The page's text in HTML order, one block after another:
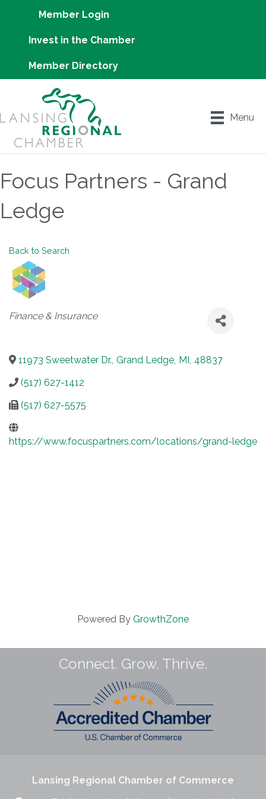
Member Login
Invest in the Chamber
Member Directory
Menu
Focus Partners - Grand
Ledge
Back to Search
Categories
Finance & Insurance
11973 Sweetwater Dr., Grand Ledge, MI, 48837
(517) 627-1412
(517) 627-5575
https://www.focuspartners.com/locations/grand-ledge
Powered By GrowthZone
Connect. Grow. Thrive.
Lansing Regional Chamber of Commerce